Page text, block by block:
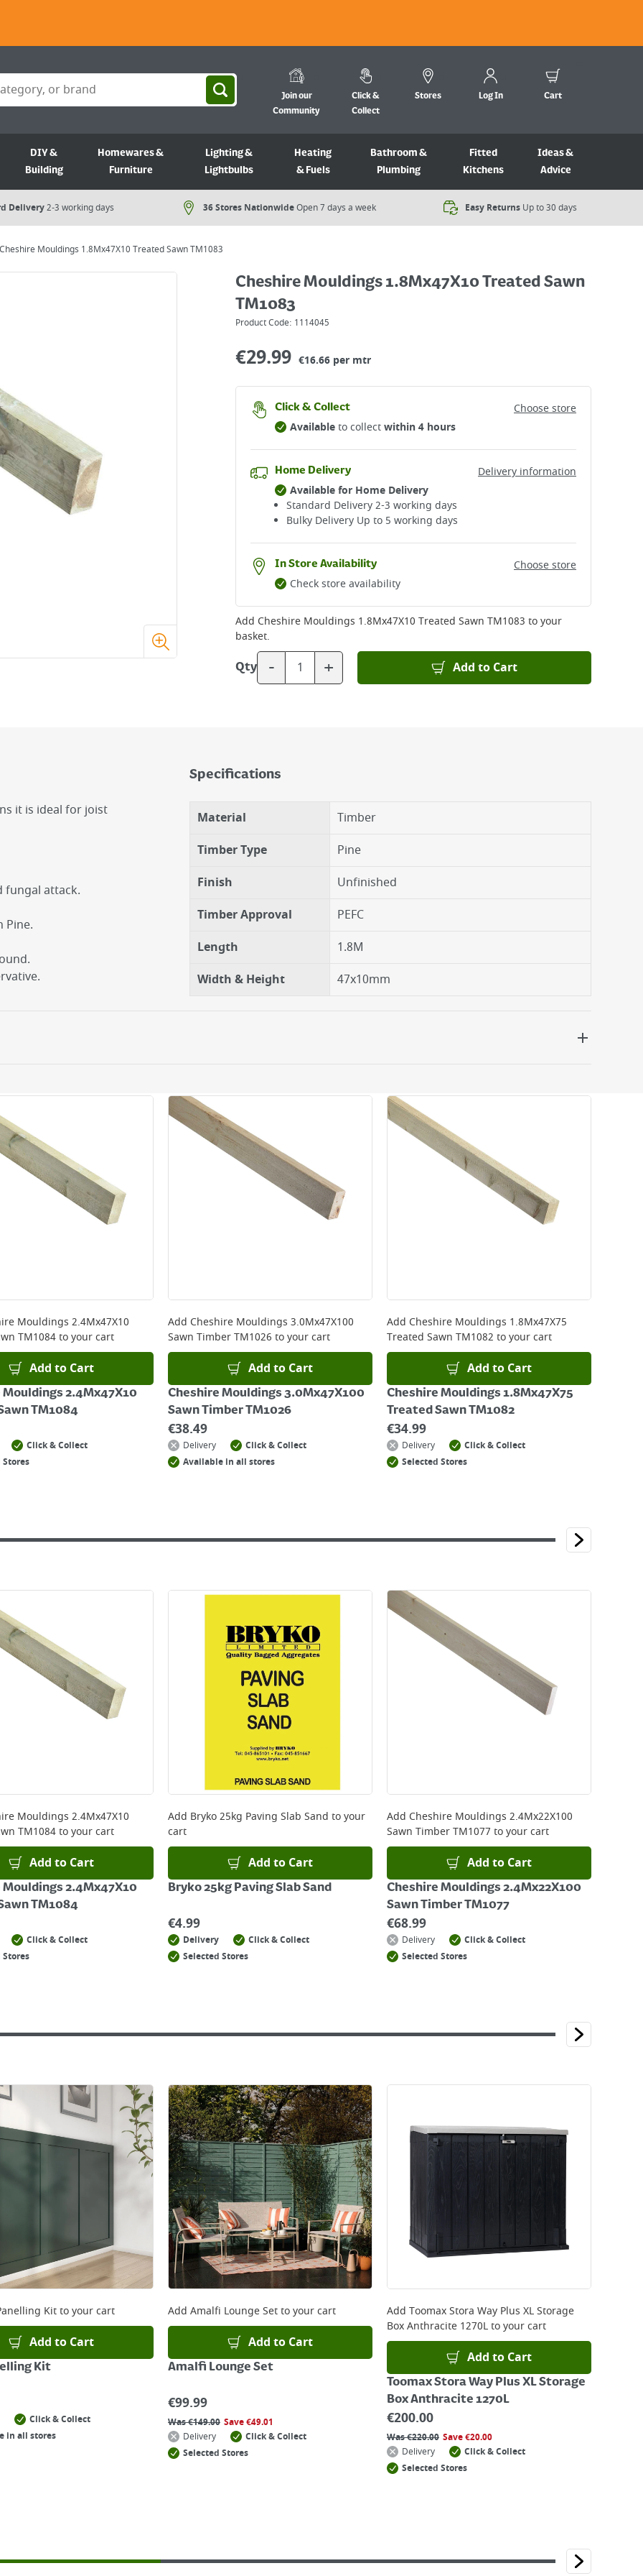
Join our
Community
Click &
Collect
Stores Log In Cart
DIY &
Building
Homewares &
Furniture
Lighting &
Lightbulbs
Heating
& Fuels
Bathroom &
Plumbing
Fitted
Kitchens
Ideas &
Advice
Delivery2-3 working days 36 Stores NationwideOpen 7 days a week​ Easy Returns Up to 30 days
Cheshire Mouldings 1.8Mx47X10 Treated Sawn TM1083
Cheshire Mouldings 1.8Mx47X10 Treated Sawn
TM1083
Product Code: 1114045
€29.99 €16.66 per mtr
Click & Collect
Choose store
Availableto collectwithin 4 hours
Home Delivery
Delivery information
Available for Home Delivery
Standard Delivery 2-3 working days​
Bulky Delivery Up to 5 working days
In Store Availability
Choose store
Check store availability
Add Cheshire Mouldings 1.8Mx47X10 Treated Sawn TM1083 to your
basket.
Qty - + Add to Cart
it is ideal for joist
fungal attack.
Pine.
Specifications
Material
Timber
Timber Type
Pine
Finish
Unfinished
Timber Approval
PEFC
Length
1.8M
Width & Height
47x10mm
orders placed Monday to Friday before 3pm. Orders will be delivered the next working day. Please note
and will not display the Next Day Delivery option at checkout or on product page.
Mouldings 2.4Mx47X10
TM1084to your cart
Add to Cart
2.4Mx47X10
TM1084
Click & Collect
Stores
Add Cheshire Mouldings 3.0Mx47X100
Sawn Timber TM1026 to your cart
Add to Cart
Cheshire Mouldings 3.0Mx47X100
Sawn Timber TM1026
€38.49
Delivery
Click & Collect
Available in all stores
Add Cheshire Mouldings 1.8Mx47X75
Treated Sawn TM1082 to your cart
Add to Cart
Cheshire Mouldings 1.8Mx47X75
Treated Sawn TM1082
€34.99
Delivery
Click & Collect
Selected Stores
Mouldings 2.4Mx47X10
TM1084to your cart
Add to Cart
2.4Mx47X10
TM1084
Click & Collect
Stores
Add Bryko 25kg Paving Slab Sand to your
cart
Add to Cart
Bryko 25kg Paving Slab Sand
€4.99
Delivery
Click & Collect
Selected Stores
Add Cheshire Mouldings 2.4Mx22X100
Sawn Timber TM1077 to your cart
Add to Cart
Cheshire Mouldings 2.4Mx22X100
Sawn Timber TM1077
€68.99
Delivery
Click & Collect
Selected Stores
Kitto your cart
Add to Cart
Kit
Click & Collect
in all stores
Add Amalfi Lounge Setto your cart
Add to Cart
Amalfi Lounge Set
€99.99
Was€149.00 Save€49.01
Delivery
Click & Collect
Selected Stores
Add Toomax Stora Way Plus XL Storage
Box Anthracite 1270Lto your cart
Add to Cart
Toomax Stora Way Plus XL Storage
Box Anthracite 1270L
€200.00
Was€220.00 Save€20.00
Delivery
Click & Collect
Selected Stores